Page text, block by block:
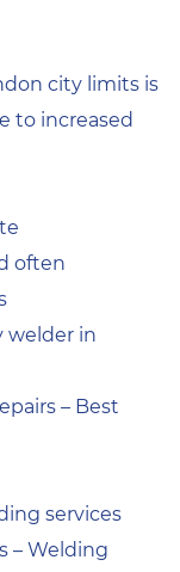
city limits is
to increased
often
welder in
– Best
services
– Welding